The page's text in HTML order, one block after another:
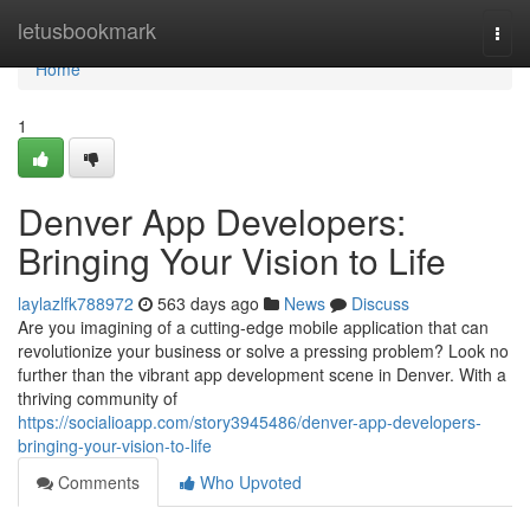
letusbookmark
Home
Home
1
Denver App Developers:
Bringing Your Vision to Life
laylazlfk788972 563 days ago News
Discuss
Are you imagining of a cutting-edge mobile application that can
revolutionize your business or solve a pressing problem? Look no
further than the vibrant app development scene in Denver. With a
thriving community of
https://socialioapp.com/story3945486/denver-app-developers-
bringing-your-vision-to-life
Comments
Who Upvoted